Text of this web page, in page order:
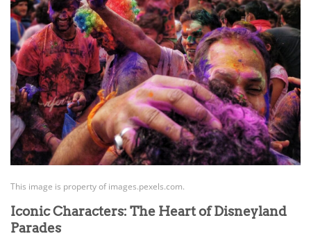
This image is property of images.pexels.com.
Iconic Characters: The Heart of Disneyland
Parades